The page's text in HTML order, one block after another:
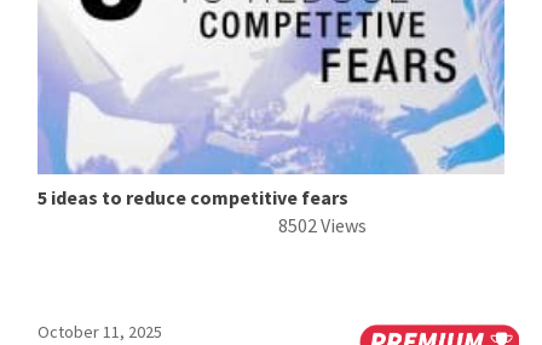
5 ideas to reduce competitive fears
8502 Views
October 11, 2025